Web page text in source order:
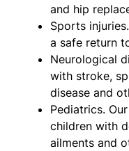
and hip
Sports
a safe return
Neurological
with stroke,
disease and
Pediatrics.
children with
ailments and